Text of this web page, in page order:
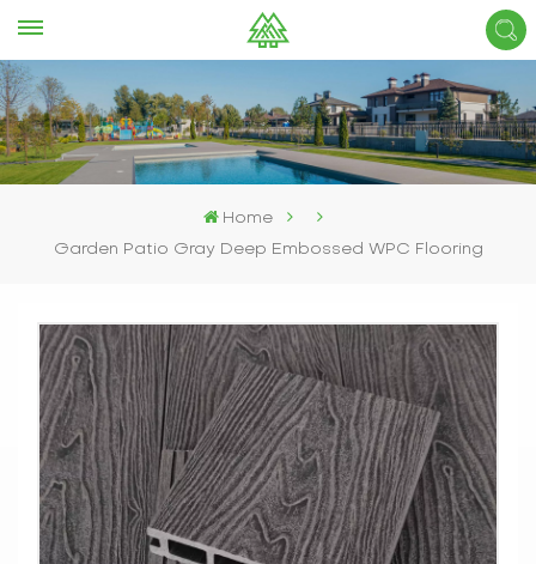
Home
Garden Patio Gray Deep Embossed WPC Flooring